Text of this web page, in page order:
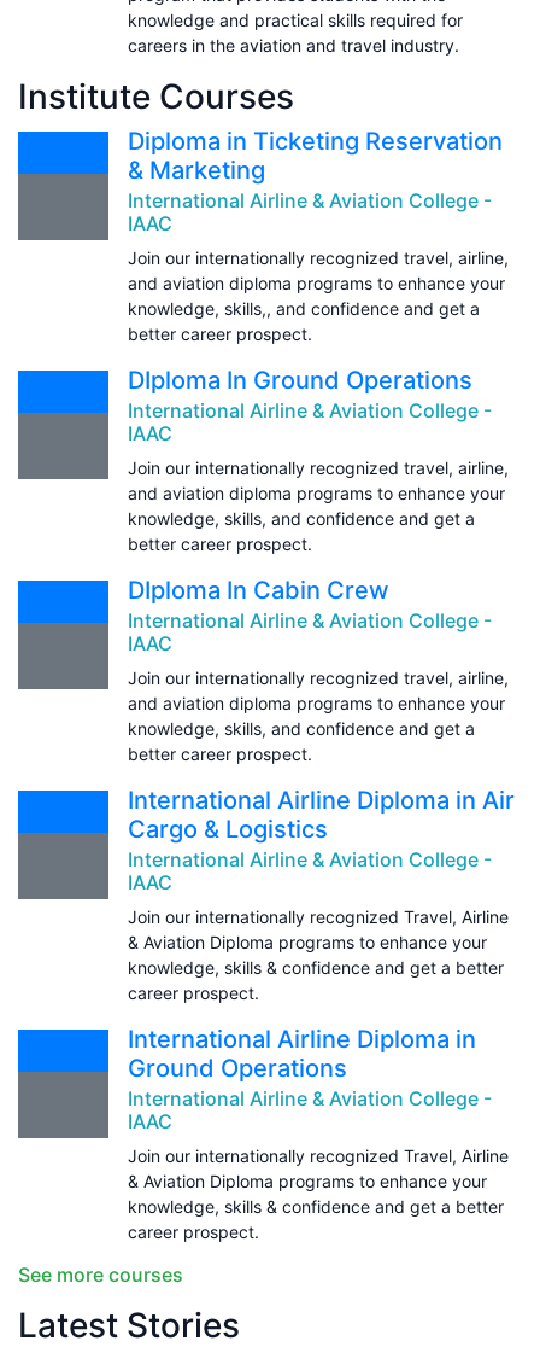
knowledge and practical skills required for
careers in the aviation and travel industry.
Institute Courses
Diploma in Ticketing Reservation
& Marketing
International Airline & Aviation College -
IAAC
Join our internationally recognized travel, airline,
and aviation diploma programs to enhance your
knowledge, skills,, and confidence and get a
better career prospect.
DIploma In Ground Operations
International Airline & Aviation College -
IAAC
Join our internationally recognized travel, airline,
and aviation diploma programs to enhance your
knowledge, skills, and confidence and get a
better career prospect.
DIploma In Cabin Crew
International Airline & Aviation College -
IAAC
Join our internationally recognized travel, airline,
and aviation diploma programs to enhance your
knowledge, skills, and confidence and get a
better career prospect.
International Airline Diploma in Air
Cargo & Logistics
International Airline & Aviation College -
IAAC
Join our internationally recognized Travel, Airline
& Aviation Diploma programs to enhance your
knowledge, skills & confidence and get a better
career prospect.
International Airline Diploma in
Ground Operations
International Airline & Aviation College -
IAAC
Join our internationally recognized Travel, Airline
& Aviation Diploma programs to enhance your
knowledge, skills & confidence and get a better
career prospect.
See more courses
Latest Stories